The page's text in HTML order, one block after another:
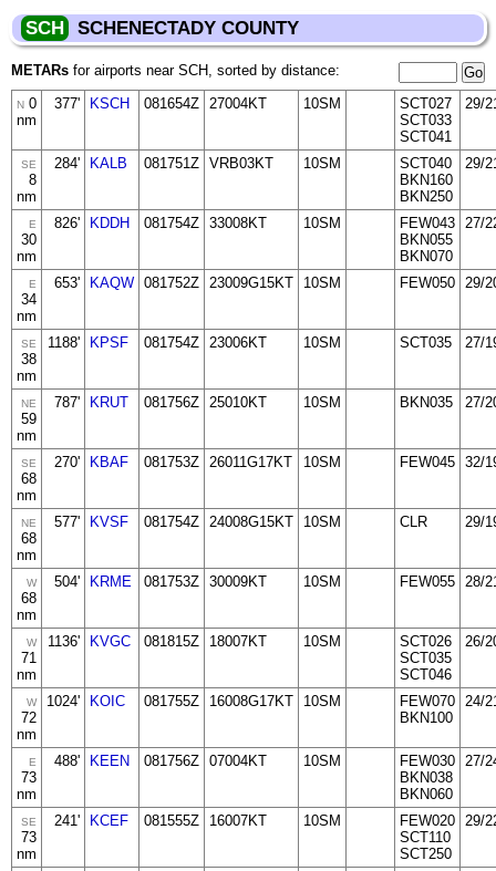
SCH SCHENECTADY COUNTY
METARs for airports near SCH, sorted by distance:
N 0
nm
377' KSCH 081654Z 27004KT 10SM
SCT027
SCT033
SCT041
29/
SE
8
nm
284' KALB 081751Z VRB03KT 10SM
SCT040
BKN160
BKN250
29/
E
30
nm
826' KDDH 081754Z 33008KT 10SM
FEW043
BKN055
BKN070
27/
E
34
nm
653' KAQW 081752Z 23009G15KT 10SM FEW050 29/
SE
38
nm
1188' KPSF 081754Z 23006KT 10SM SCT035 27/
NE
59
nm
787' KRUT 081756Z 25010KT 10SM BKN035 27/
SE
68
nm
270' KBAF 081753Z 26011G17KT 10SM FEW045 32/
NE
68
nm
577' KVSF 081754Z 24008G15KT 10SM CLR 29/
W
68
nm
504' KRME 081753Z 30009KT 10SM FEW055 28/
W
71
nm
1136' KVGC 081815Z 18007KT 10SM
SCT026
SCT035
SCT046
26/
W
72
nm
1024' KOIC 081755Z 16008G17KT 10SM
FEW070
BKN100
24/
E
73
nm
488' KEEN 081756Z 07004KT 10SM
FEW030
BKN038
BKN060
27/
SE
73
nm
241' KCEF 081555Z 16007KT 10SM
FEW020
SCT110
SCT250
29/